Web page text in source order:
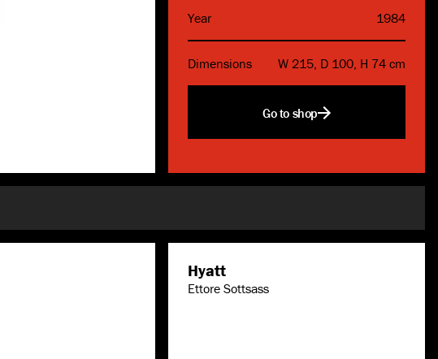
Year 1984
Dimensions W 215, D 100, H 74 cm
Go to shop
Hyatt
Ettore Sottsass